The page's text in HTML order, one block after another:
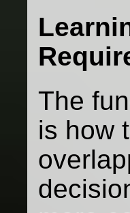
The
is how